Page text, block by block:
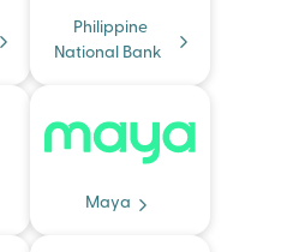
Philippine
National Bank
Maya